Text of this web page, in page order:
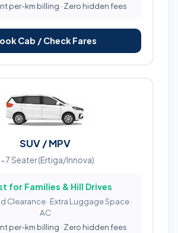
per-km billing · Zero hidden fees
Cab / Check Fares
SUV / MPV
7 Seater (Ertiga/Innova)
for Families & Hill Drives
Clearance · Extra Luggage Space ·
AC
per-km billing · Zero hidden fees